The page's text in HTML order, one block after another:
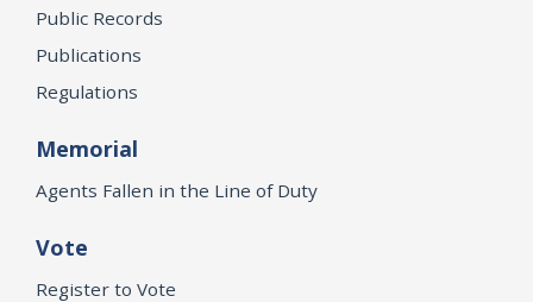
Public Records
Publications
Regulations
Memorial
Agents Fallen in the Line of Duty
Vote
Register to Vote